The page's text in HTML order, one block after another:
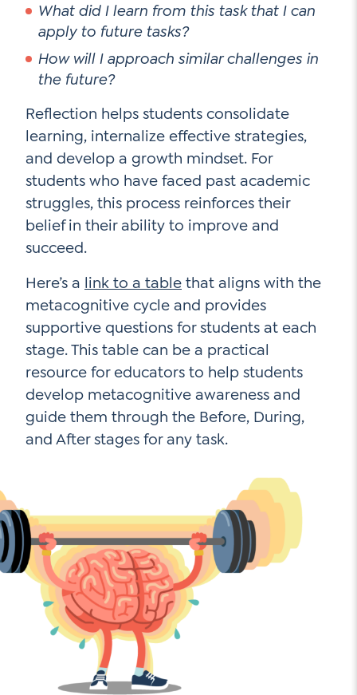
What did I learn from this task that I can
apply to future tasks?
How will I approach similar challenges in
the future?
Reflection helps students consolidate
learning, internalize effective strategies,
and develop a growth mindset. For
students who have faced past academic
struggles, this process reinforces their
belief in their ability to improve and
succeed.
Here’s a link to a table that aligns with the
metacognitive cycle and provides
supportive questions for students at each
stage. This table can be a practical
resource for educators to help students
develop metacognitive awareness and
guide them through the Before, During,
and After stages for any task.